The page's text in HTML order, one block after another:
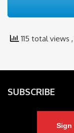
115 total views
SUBSCRIBE
Sign